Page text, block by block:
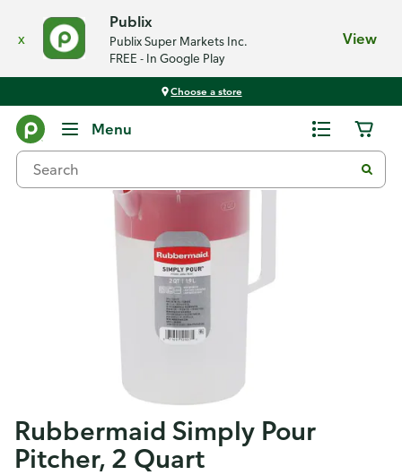
x
Publix
Publix Super Markets Inc.
FREE - In Google Play
View
Choose a store
Menu
Rubbermaid Simply Pour
Pitcher, 2 Quart